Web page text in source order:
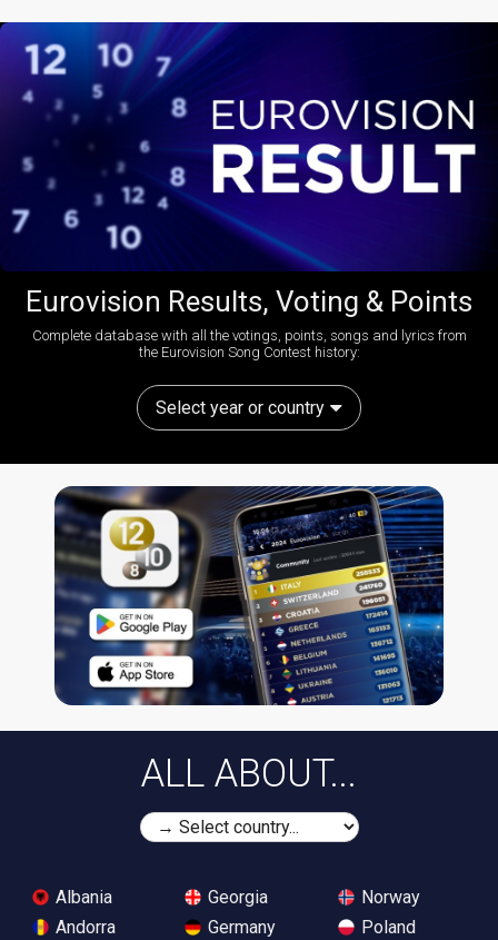
Eurovision Results, Voting & Points
Complete database with all the votings, points, songs and lyrics from
the Eurovision Song Contest history:
Select year or country
ALL ABOUT...
Albania
Andorra
Georgia
Germany
Norway
Poland